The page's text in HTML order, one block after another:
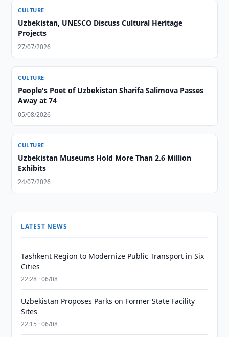
CULTURE
Uzbekistan, UNESCO Discuss Cultural Heritage
Projects
27/07/2026
CULTURE
People's Poet of Uzbekistan Sharifa Salimova Passes
Away at 74
05/08/2026
CULTURE
Uzbekistan Museums Hold More Than 2.6 Million
Exhibits
24/07/2026
LATEST NEWS
Tashkent Region to Modernize Public Transport in Six
Cities
22:28 · 06/08
Uzbekistan Proposes Parks on Former State Facility
Sites
22:15 · 06/08